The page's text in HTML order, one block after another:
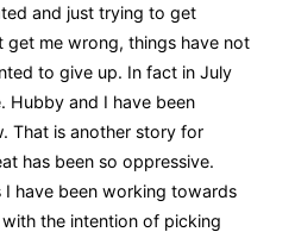
and just trying to get
get me wrong, things have not
to give up. In fact in July
Hubby and I have been
That is another story for
has been so oppressive.
I have been working towards
the intention of picking